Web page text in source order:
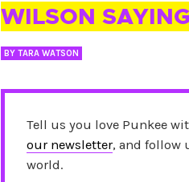
WILSON
BY TARA WATSON
Tell us you love Punkee
our newsletter, and follow
world.